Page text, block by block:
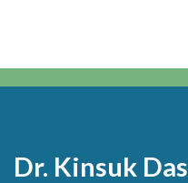
Dr. Kinsuk Das